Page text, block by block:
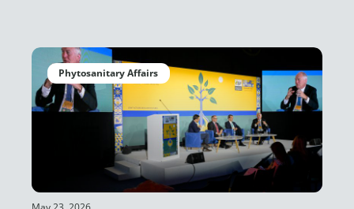
Phytosanitary Affairs